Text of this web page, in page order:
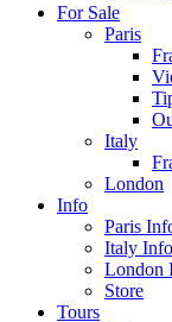
For Sale
Paris
Italy
London
Info
Paris
Italy Info
London
Store
Tours